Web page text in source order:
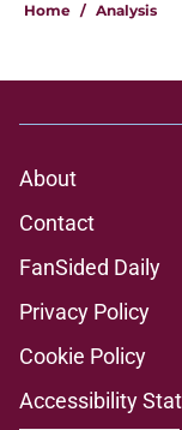
Home / Analysis
About
Contact
FanSided Daily
Privacy Policy
Cookie Policy
Accessibility